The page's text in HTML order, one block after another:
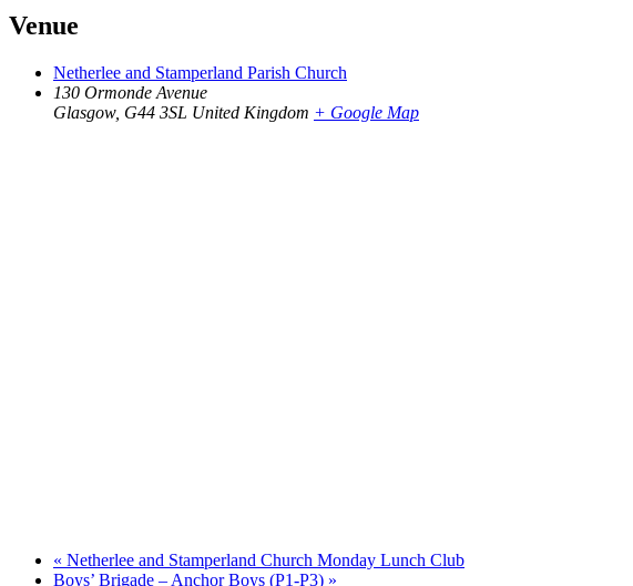
Venue
Netherlee and Stamperland Parish Church
130 Ormonde Avenue
Glasgow, G44 3SL United Kingdom + Google Map
« Netherlee and Stamperland Church Monday Lunch Club
Boys’ Brigade – Anchor Boys (P1-P3) »